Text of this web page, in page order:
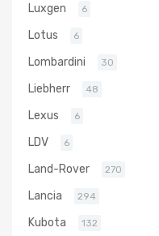
Luxgen 6
Lotus 6
Lombardini 30
Liebherr 48
Lexus 6
LDV 6
Land-Rover 270
Lancia 294
Kubota 132